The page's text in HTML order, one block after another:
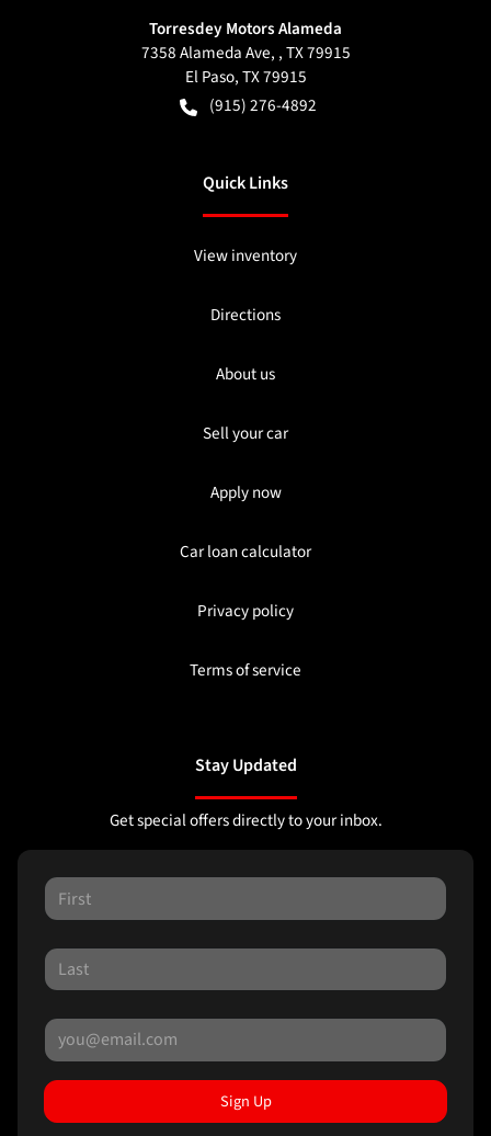
Torresdey Motors Alameda
7358 Alameda Ave, , TX 79915
El Paso,TX79915
(915) 276-4892
Quick Links
View inventory
Directions
About us
Sell your car
Apply now
Car loan calculator
Privacy policy
Terms of service
Stay Updated
Get special offers directly to your inbox.
Sign Up